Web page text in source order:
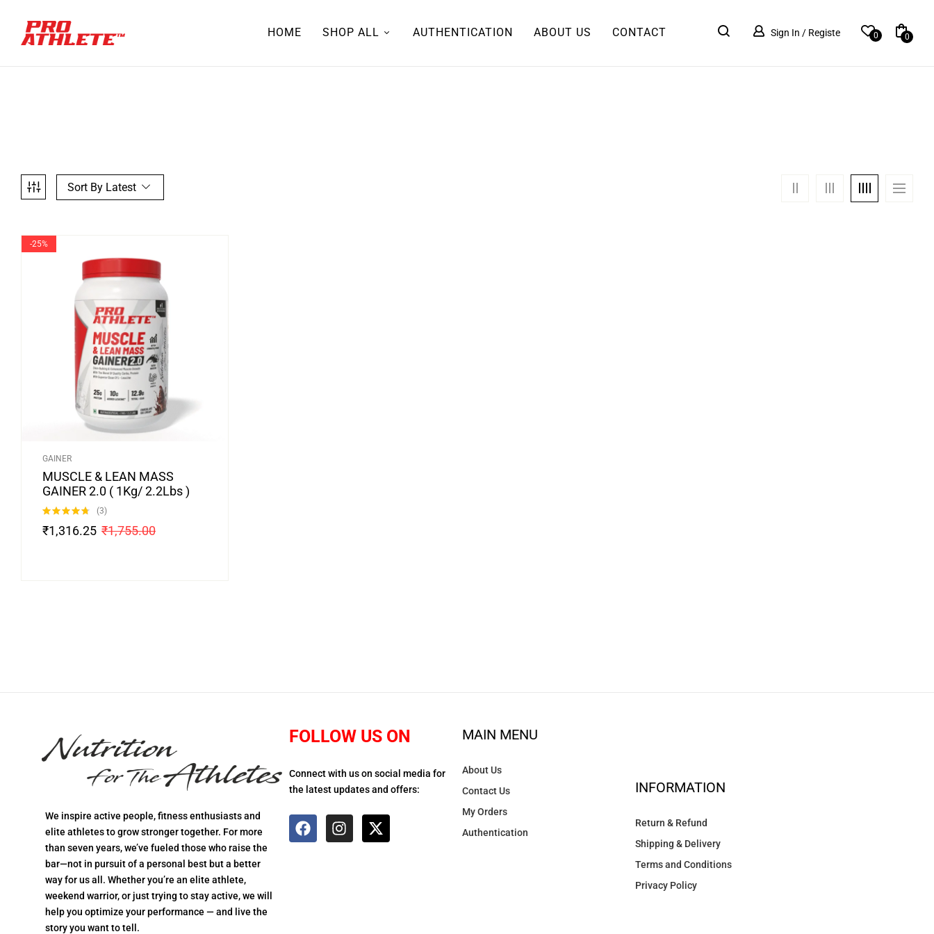
HOME SHOP ALL AUTHENTICATION ABOUT US CONTACT Sign In / Registe 0 0
Sort By Latest
-25%
GAINER
MUSCLE & LEAN MASS
GAINER 2.0 ( 1Kg/ 2.2Lbs )
out of 5
(3)
₹1,755.00
₹1,316.25
We inspire active people, fitness enthusiasts and
elite athletes to grow stronger together. For more
than seven years, we’ve fueled those who raise the
bar—not in pursuit of a personal best but a better
way for us all. Whether you’re an elite athlete,
weekend warrior, or just trying to stay active, we will
help you optimize your performance — and live the
story you want to tell.
FOLLOW US ON
Connect with us on social media for
the latest updates and offers:
MAIN MENU
About Us
Contact Us
My Orders
Authentication
INFORMATION
Return & Refund
Shipping & Delivery
Terms and Conditions
Privacy Policy